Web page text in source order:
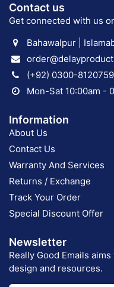
Contact us
Get connected with us
Bahawalpur |
(+92) 0300-8120759
Mon-Sat 10:00am -
Information
About Us
Contact Us
Warranty And Services
Returns / Exchange
Track Your Order
Special Discount Offer
Newsletter
Really Good Emails
design and resources.